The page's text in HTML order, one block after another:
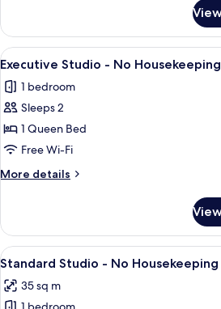
City
View
Studio
No
Housekeeping
View
all
photos
for
Executive
Studio
-
No
A
6
Executive Studio - No Housekeeping
1 bedroom
Sleeps 2
1 Queen Bed
Free Wi-Fi
More details
More
Studio
No
View
all
photos
A
6
Standard Studio - No Housekeeping
35 sq m